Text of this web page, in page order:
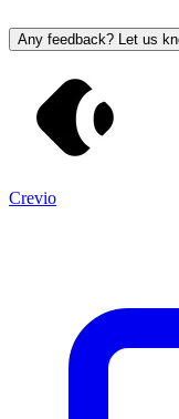
Any feedback? Let us
Crevio